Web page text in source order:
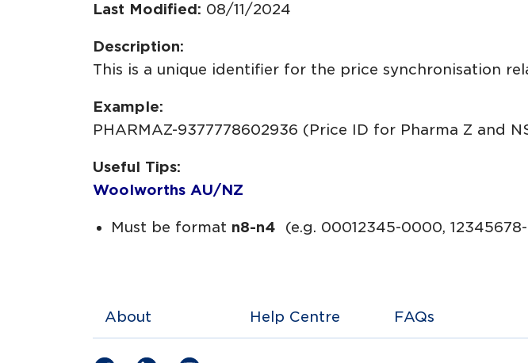
Last Modified: 08/11/2024
Description:
This is a unique identifier for the price synchronisation
Example:
PHARMAZ-9377778602936 (Price ID for Pharma Z and
Useful Tips:
Woolworths AU/NZ
Must be format n8-n4 (e.g. 00012345-0000,
About Help Centre FAQs